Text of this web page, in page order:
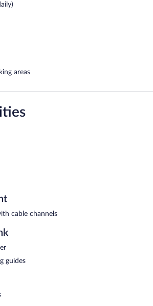
areas
cable channels
guides